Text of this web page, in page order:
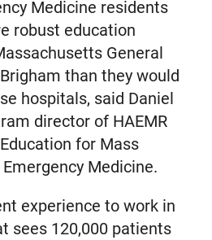
Medicine residents
robust education
General
than they would
hospitals, said Daniel
director of HAEMR
for Mass
Medicine.
experience to work in
sees 120,000 patients